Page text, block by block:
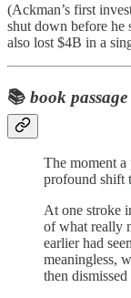
(Ackman’s first
shut down before he
also lost $4B in a
📚 book
The moment a
profound shift
At one stroke
of what really
earlier had
meaningless,
then